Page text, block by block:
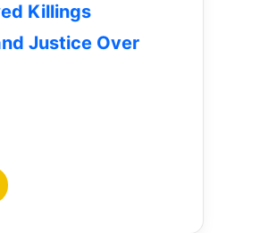
Killings
Justice Over
Referral Hospital
to Collect Bodies
University College Admission
for Download | How To